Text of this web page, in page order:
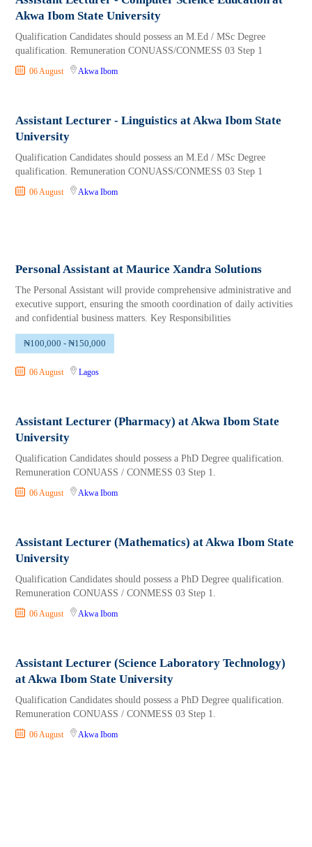
Akwa Ibom State University
Qualification Candidates should possess an M.Ed / MSc Degree
qualification. Remuneration CONUASS/CONMESS 03 Step 1
06 August Akwa Ibom
Assistant Lecturer - Linguistics at Akwa Ibom State
University
Qualification Candidates should possess an M.Ed / MSc Degree
qualification. Remuneration CONUASS/CONMESS 03 Step 1
06 August Akwa Ibom
Personal Assistant at Maurice Xandra Solutions
The Personal Assistant will provide comprehensive administrative and
executive support, ensuring the smooth coordination of daily activities
and confidential business matters. Key Responsibilities
₦100,000 - ₦150,000
06 August Lagos
Assistant Lecturer (Pharmacy) at Akwa Ibom State
University
Qualification Candidates should possess a PhD Degree qualification.
Remuneration CONUASS / CONMESS 03 Step 1.
06 August Akwa Ibom
Assistant Lecturer (Mathematics) at Akwa Ibom State
University
Qualification Candidates should possess a PhD Degree qualification.
Remuneration CONUASS / CONMESS 03 Step 1.
06 August Akwa Ibom
Assistant Lecturer (Science Laboratory Technology)
at Akwa Ibom State University
Qualification Candidates should possess a PhD Degree qualification.
Remuneration CONUASS / CONMESS 03 Step 1.
06 August Akwa Ibom